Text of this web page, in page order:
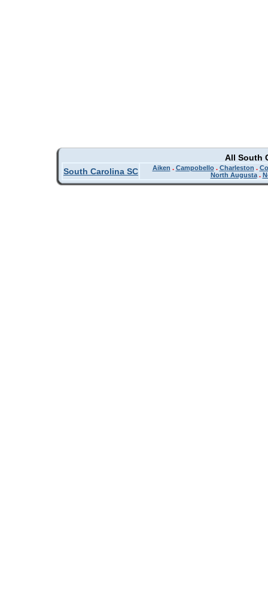
All South
South Carolina SC
Aiken . Campobello. Charleston .
North Augusta.